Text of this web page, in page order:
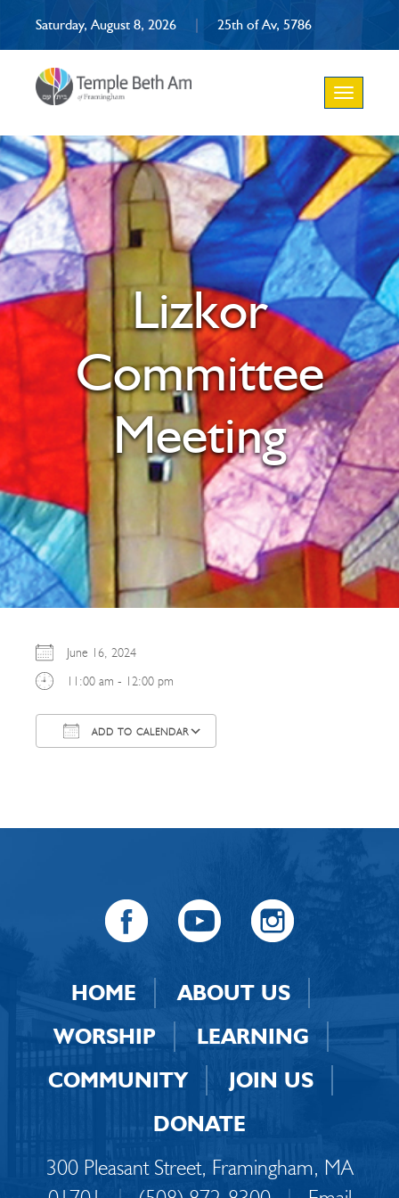
Saturday, August 8, 2026 | 25th of Av, 5786
Toggle
navigation
Lizkor
Committee
Meeting
June 16, 2024
11:00 am - 12:00 pm
ADD TO CALENDAR
HOME
ABOUT US
WORSHIP
LEARNING
COMMUNITY
JOIN US
DONATE
300 Pleasant Street, Framingham, MA